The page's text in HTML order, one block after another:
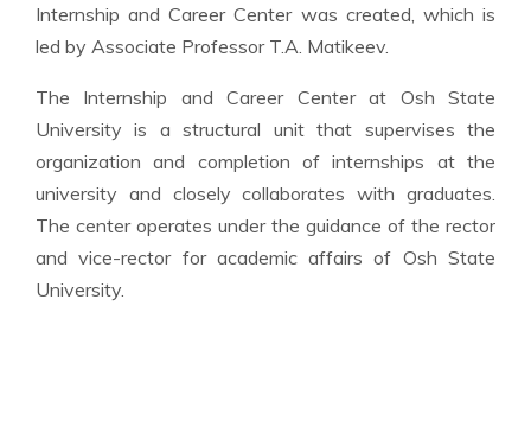
Internship and Career Center was created, which is
led by Associate Professor T.A. Matikeev.
The Internship and Career Center at Osh State
University is a structural unit that supervises the
organization and completion of internships at the
university and closely collaborates with graduates.
The center operates under the guidance of the rector
and vice-rector for academic affairs of Osh State
University.